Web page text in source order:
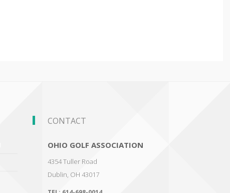
CONTACT
OHIO GOLF ASSOCIATION
4354 Tuller Road
Dublin, OH 43017